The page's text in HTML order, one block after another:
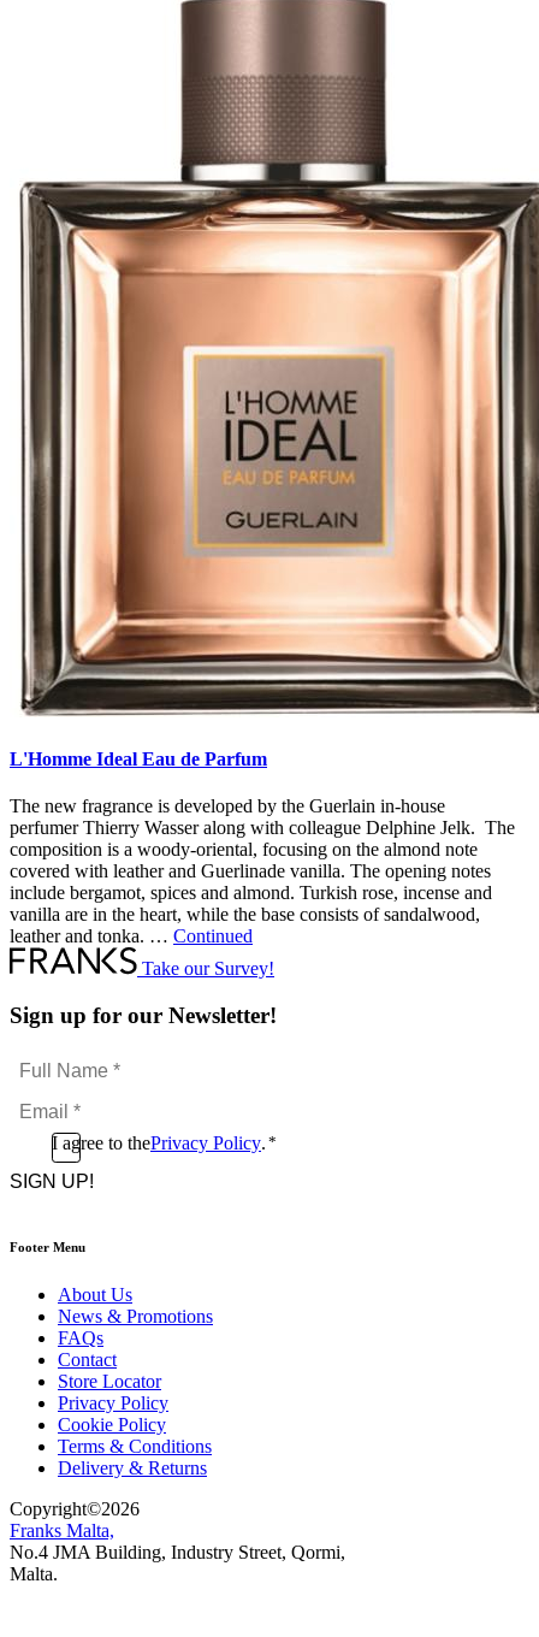
L'Homme Ideal Eau de Parfum
The new fragrance is developed by the Guerlain in-house
perfumer Thierry Wasser along with colleague Delphine Jelk. The
composition is a woody-oriental, focusing on the almond note
covered with leather and Guerlinade vanilla. The opening notes
include bergamot, spices and almond. Turkish rose, incense and
vanilla are in the heart, while the base consists of sandalwood,
leather and tonka. … Continued
Take our Survey!
Sign up for our Newsletter!
Full
Name
*Email
*
ConsentI agree to thePrivacy Policy. *
CAPTCHA
Footer Menu
About Us
News & Promotions
FAQs
Contact
Store Locator
Privacy Policy
Cookie Policy
Terms & Conditions
Delivery & Returns
Copyright©2026
Franks Malta,
No.4 JMA Building, Industry Street, Qormi,
Malta.